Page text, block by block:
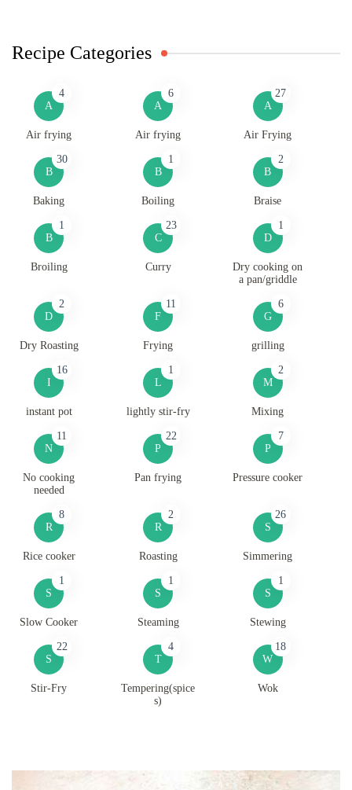
Recipe Categories
A
4
Air frying
A
6
Air frying
A
27
Air Frying
B
30
Baking
B
1
Boiling
B
2
Braise
B
1
Broiling
C
23
Curry
D
1
Dry cooking on
a pan/griddle
D
2
Dry Roasting
F
11
Frying
G
6
grilling
I
16
instant pot
L
1
lightly stir-fry
M
2
Mixing
N
11
No cooking
needed
P
22
Pan frying
P
7
Pressure cooker
R
8
Rice cooker
R
2
Roasting
S
26
Simmering
S
1
Slow Cooker
S
1
Steaming
S
1
Stewing
S
22
Stir-Fry
T
4
Tempering(spice
s)
W
18
Wok